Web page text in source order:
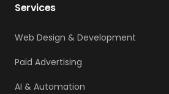
Services
Web Design & Development
Paid Advertising
AI & Automation